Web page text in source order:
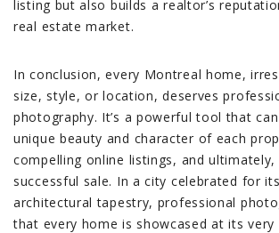
listing but also builds a realtor’s
real estate market.
In conclusion, every Montreal home,
size, style, or location, deserves
photography. It’s a powerful tool that
unique beauty and character of each
compelling online listings, and
successful sale. In a city celebrated for
architectural tapestry, professional
that every home is showcased at its very